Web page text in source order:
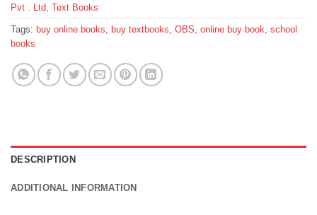
Pvt . Ltd Text Books
Tags: buy online books buy textbooks OBS online buy book school
books
DESCRIPTION
ADDITIONAL INFORMATION